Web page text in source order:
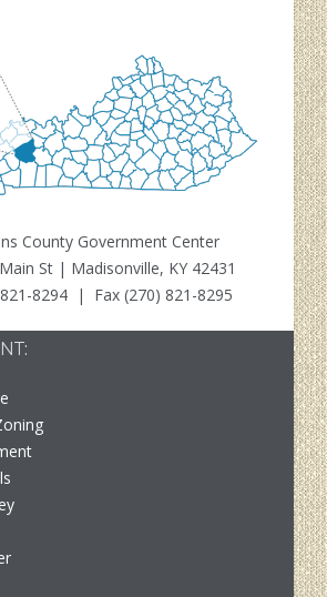
County Government Center
St | Madisonville, KY 42431
8294 | Fax (270) 821-8295